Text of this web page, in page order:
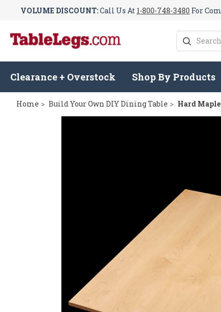
VOLUME DISCOUNT:Call Us At 1-800-748-3480 For
Search
Clearance + Overstock Shop By Products
Home Build Your Own DIY Dining Table Hard